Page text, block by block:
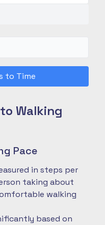
to Time
Walking
Pace
in steps per
taking about
walking
based on